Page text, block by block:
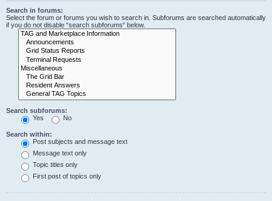
Search in forums:
Select the forum or forums you wish to search in. Subforums are searched automatically
if you do not disable “search subforums“ below.
Search subforums:
Yes
No
Search within:
Post subjects and message text
Message text only
Topic titles only
First post of topics only